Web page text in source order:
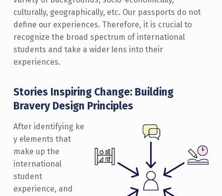
culturally, geographically, etc. Our passports do not
define our experiences. Therefore, it is crucial to
recognize the broad spectrum of international
students and take a wider lens into their
experiences.
Stories Inspiring Change: Building
Bravery Design Principles
After identifying ke
y elements that
make up the
international
student
experience, and